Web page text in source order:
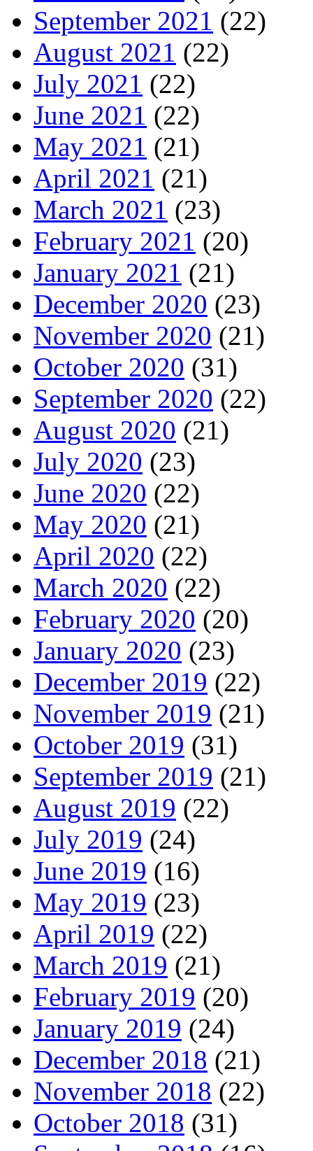
September 2021 (22)
August 2021 (22)
July 2021 (22)
June 2021 (22)
May 2021 (21)
April 2021 (21)
March 2021 (23)
February 2021 (20)
January 2021 (21)
December 2020 (23)
November 2020 (21)
October 2020 (31)
September 2020 (22)
August 2020 (21)
July 2020 (23)
June 2020 (22)
May 2020 (21)
April 2020 (22)
March 2020 (22)
February 2020 (20)
January 2020 (23)
December 2019 (22)
November 2019 (21)
October 2019 (31)
September 2019 (21)
August 2019 (22)
July 2019 (24)
June 2019 (16)
May 2019 (23)
April 2019 (22)
March 2019 (21)
February 2019 (20)
January 2019 (24)
December 2018 (21)
November 2018 (22)
October 2018 (31)